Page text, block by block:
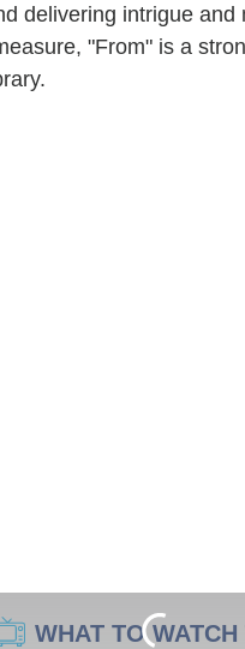
delivering intrigue and
"From" is a
WHAT TO WATCH